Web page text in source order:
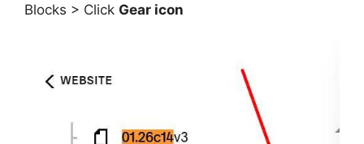
Blocks > Click Gear icon